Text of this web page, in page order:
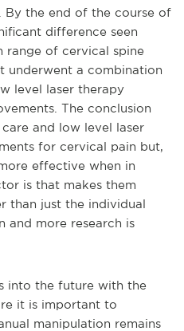
By the end of the course of
difference seen
range of cervical spine
underwent a combination
level laser therapy
The conclusion
and low level laser
for cervical pain but,
effective when in
is that makes them
than just the individual
and more research is
into the future with the
it is important to
manipulation remains